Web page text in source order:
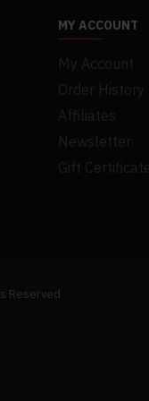
MY ACCOUNT
My Account
Order History
Affiliates
Newsletter
Gift
Reserved